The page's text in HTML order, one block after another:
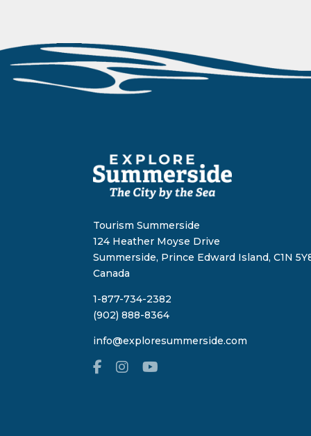
Tourism Summerside
124 Heather Moyse Drive
Summerside, Prince Edward Island, C1N
Canada
1-877-734-2382
(902) 888-8364
info@exploresummerside.com